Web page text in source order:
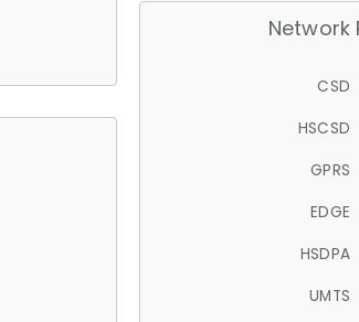
Network
CSD
HSCSD
GPRS
EDGE
HSDPA
UMTS